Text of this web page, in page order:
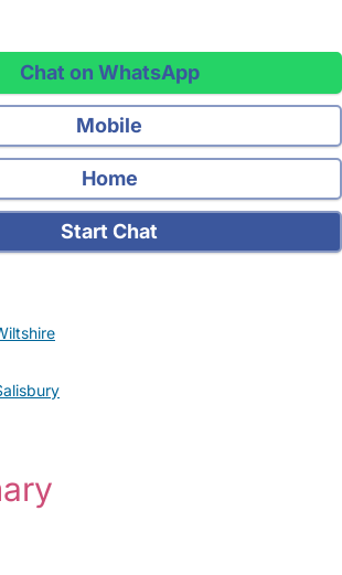
Chat on WhatsApp
Mobile
Home
Start Chat